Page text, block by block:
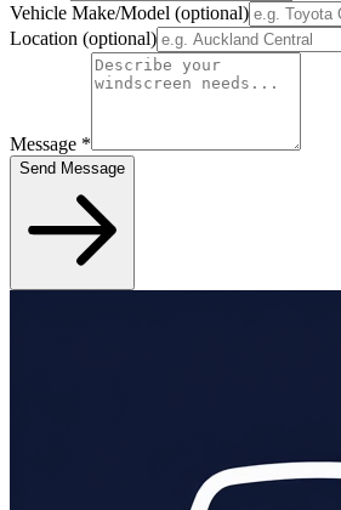
Vehicle Make/Model (optional)
Location (optional)
Message *
Send Message